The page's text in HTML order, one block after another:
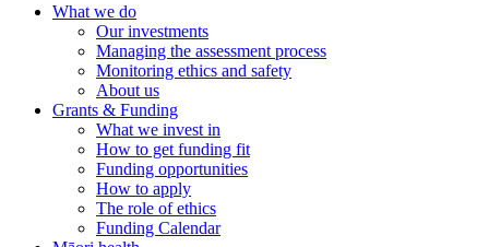
What we do
Our investments
Managing the assessment process
Monitoring ethics and safety
About us
Grants & Funding
What we invest in
How to get funding fit
Funding opportunities
How to apply
The role of ethics
Funding Calendar